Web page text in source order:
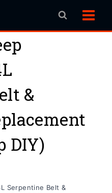
&
DIY)
Serpentine Belt &